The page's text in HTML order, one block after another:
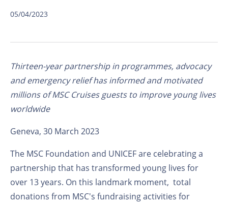
05/04/2023
Thirteen-year partnership in programmes, advocacy
and emergency relief has informed and motivated
millions of MSC Cruises guests to improve young lives
worldwide
Geneva, 30 March 2023
The MSC Foundation and UNICEF are celebrating a
partnership that has transformed young lives for
over 13 years. On this landmark moment, total
donations from MSC's fundraising activities for